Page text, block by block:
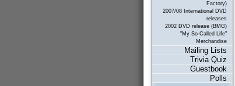
Factory)
2007/08 International DVD
releases
2002 DVD release (BMG)
"My So-Called Life"
Merchandise
Mailing Lists
Trivia Quiz
Guestbook
Polls